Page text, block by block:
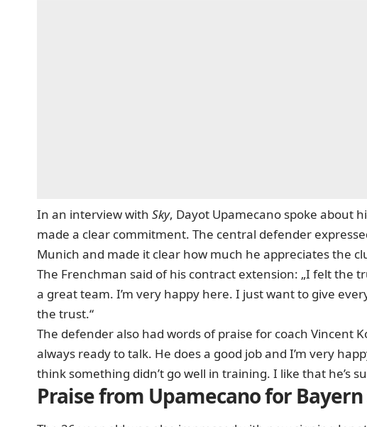
In an interview with Sky, Dayot Upamecano spoke about
made a clear commitment. The central defender
Munich and made it clear how much he appreciates the
The Frenchman said of his contract extension: „I felt the
a great team. I’m very happy here. I just want to give
the trust.“
The defender also had words of praise for coach Vincent
always ready to talk. He does a good job and I’m very
think something didn’t go well in training. I like that he’s
Praise from Upamecano for